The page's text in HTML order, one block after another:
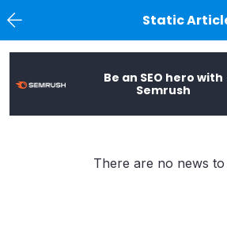
Static
Be an SEO hero with
Semrush
There are no news